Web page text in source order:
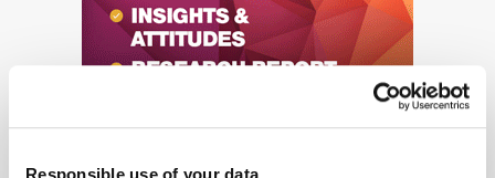
Responsible use of your data